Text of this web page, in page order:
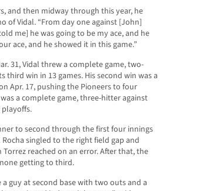
and then midway through this year, he
of Vidal. “From day one against [John]
me] he was going to be my ace, and he
ace, and he showed it in this game.”
31, Vidal threw a complete game, two-
third win in 13 games. His second win was a
Apr. 17, pushing the Pioneers to four
a complete game, three-hitter against
playoffs.
to second through the first four innings
singled to the right field gap and
reached on an error. After that, the
getting to third.
guy at second base with two outs and a